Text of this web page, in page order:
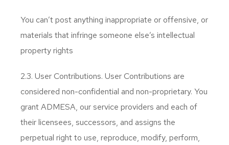
You can’t post anything inappropriate or offensive, or
materials that infringe someone else’s intellectual
property rights
2.3. User Contributions. User Contributions are
considered non-confidential and non-proprietary. You
grant ADMESA, our service providers and each of
their licensees, successors, and assigns the
perpetual right to use, reproduce, modify, perform,